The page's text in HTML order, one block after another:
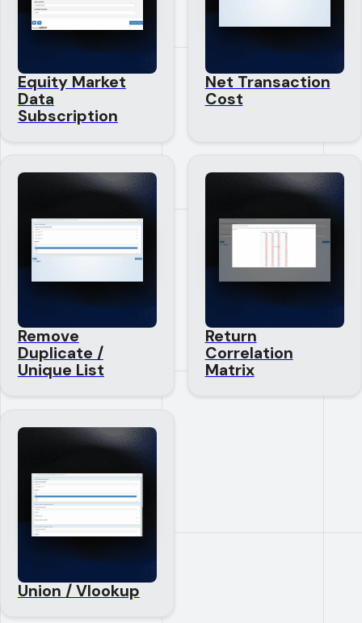
Equity Market
Data
Subscription
Net Transaction
Cost
Remove
Duplicate /
Unique List
Return
Correlation
Matrix
Union / Vlookup